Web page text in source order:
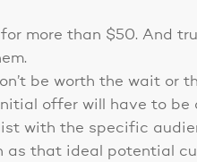
more than $50. And
be worth the wait or
offer will have to be
with the specific
as that ideal potential